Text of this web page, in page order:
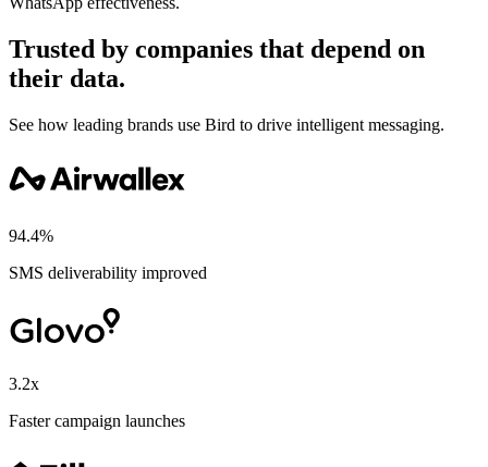
Trusted by companies that depend on
their data.
See how leading brands use Bird to drive intelligent messaging.
94.4%
SMS deliverability improved
3.2x
Faster campaign launches